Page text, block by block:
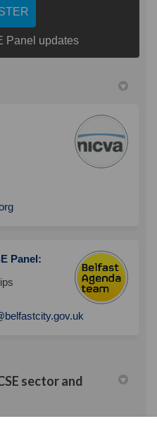
Panel updates
(External link)
Panel:
sector and